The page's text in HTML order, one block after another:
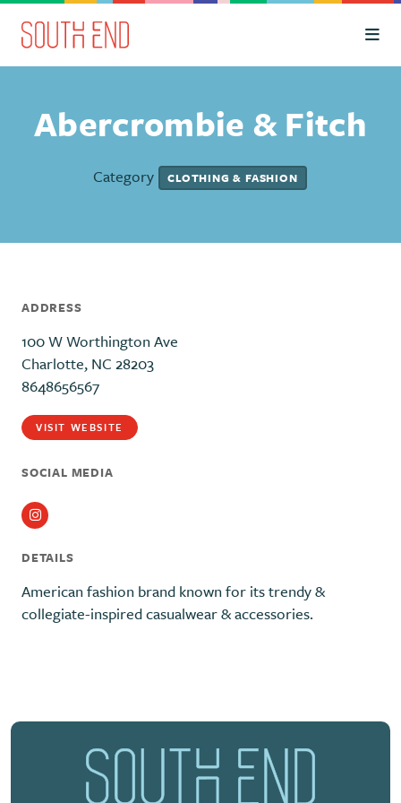
Skip to Main Content
Abercrombie & Fitch
Category CLOTHING & FASHION
ADDRESS
100 W Worthington Ave
Charlotte, NC 28203
8648656567
VISIT WEBSITE
SOCIAL MEDIA
Instagram
DETAILS
American fashion brand known for its trendy &
collegiate-inspired casualwear & accessories.